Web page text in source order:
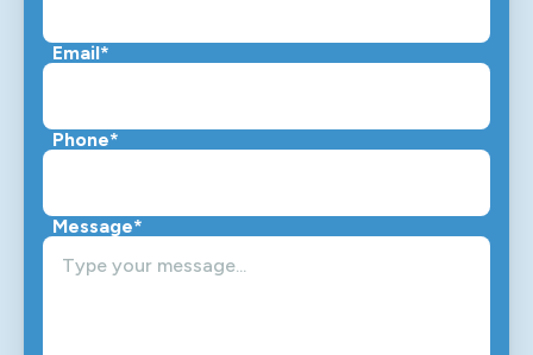
Email*
Phone*
Message*